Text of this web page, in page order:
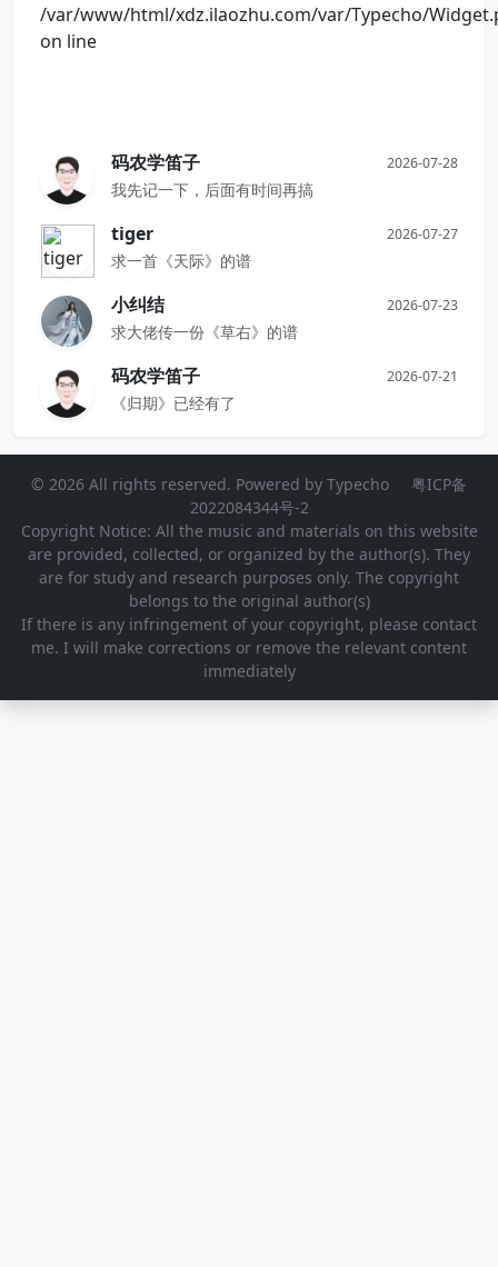
/var/www/html/xdz.ilaozhu.com/var/Typecho/
on line
码农学笛子 2026-07-28
我先记一下，后面有时间再搞
tiger 2026-07-27
求一首《天际》的谱
小纠结 2026-07-23
求大佬传一份《草右》的谱
码农学笛子 2026-07-21
《归期》已经有了
© 2026 All rights reserved. Powered by Typecho
粤ICP备
2022084344号-2
Copyright Notice: All the music and materials on this website
are provided, collected, or organized by the author(s). They
are for study and research purposes only. The copyright
belongs to the original author(s)
If there is any infringement of your copyright, please contact
me. I will make corrections or remove the relevant content
immediately